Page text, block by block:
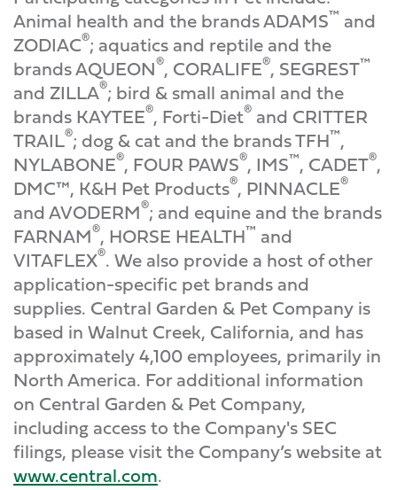
Animal health and the brands ADAMS™ and
ZODIAC®; aquatics and reptile and the
brands AQUEON®, CORALIFE®, SEGREST™
and ZILLA®; bird & small animal and the
brands KAYTEE®, Forti-Diet® and CRITTER
TRAIL®; dog & cat and the brands TFH™,
NYLABONE®, FOUR PAWS®, IMS™, CADET®,
DMC™, K&H Pet Products®, PINNACLE®
and AVODERM®; and equine and the brands
FARNAM®, HORSE HEALTH™ and
VITAFLEX®. We also provide a host of other
application-specific pet brands and
supplies. Central Garden & Pet Company is
based in Walnut Creek, California, and has
approximately 4,100 employees, primarily in
North America. For additional information
on Central Garden & Pet Company,
including access to the Company's SEC
filings, please visit the Company’s website at
www.central.com.